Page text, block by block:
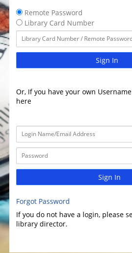
Remote Password
Library Card Number
Sign In
Or, If you have your own
here
Sign In
Forgot Password
If you do not have a login, please
library director.